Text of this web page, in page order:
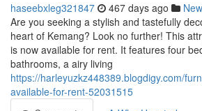
haseebxleg321847 467 days ago
Are you seeking a stylish and tastefully
heart of Kemang? Look no further! This
is now available for rent. It features four
bathrooms, a airy living
https://harleyuzkz448389.blogdigy.com/
available-for-rent-52031515